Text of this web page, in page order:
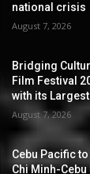
national crisis
August 7, 2026
Bridging
Film Festival
with its
August 7, 2026
Cebu Pacific
Chi Minh-